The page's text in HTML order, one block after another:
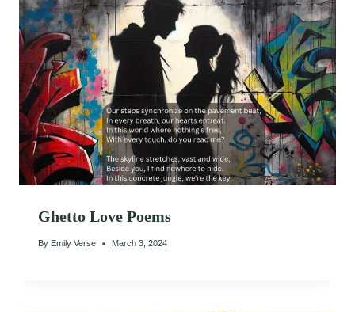
Ghetto Love Poems
By Emily Verse March 3, 2024